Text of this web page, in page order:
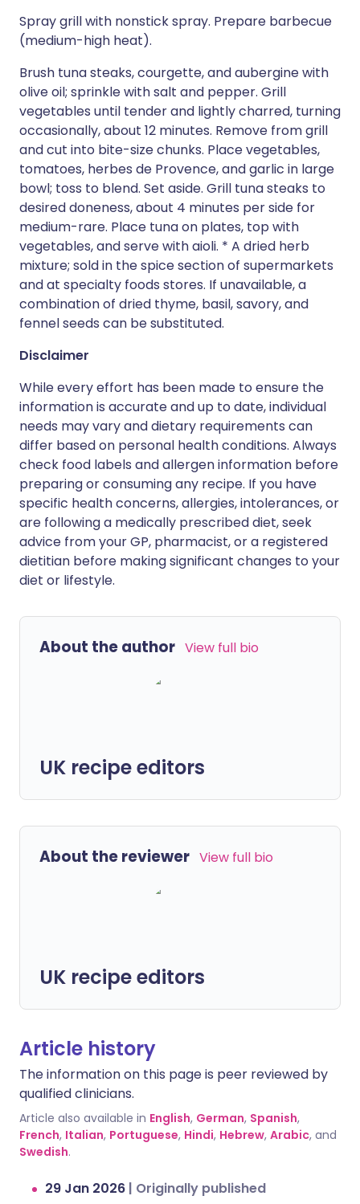
Spray grill with nonstick spray. Prepare barbecue
(medium-high heat).
Brush tuna steaks, courgette, and aubergine with
olive oil; sprinkle with salt and pepper. Grill
vegetables until tender and lightly charred, turning
occasionally, about 12 minutes. Remove from grill
and cut into bite-size chunks. Place vegetables,
tomatoes, herbes de Provence, and garlic in large
bowl; toss to blend. Set aside. Grill tuna steaks to
desired doneness, about 4 minutes per side for
medium-rare. Place tuna on plates, top with
vegetables, and serve with aioli. * A dried herb
mixture; sold in the spice section of supermarkets
and at specialty foods stores. If unavailable, a
combination of dried thyme, basil, savory, and
fennel seeds can be substituted.
Disclaimer
While every effort has been made to ensure the
information is accurate and up to date, individual
needs may vary and dietary requirements can
differ based on personal health conditions. Always
check food labels and allergen information before
preparing or consuming any recipe. If you have
specific health concerns, allergies, intolerances, or
are following a medically prescribed diet, seek
advice from your GP, pharmacist, or a registered
dietitian before making significant changes to your
diet or lifestyle.
About the author View full bio
UK recipe editors
About the reviewer View full bio
UK recipe editors
Article history
The information on this page is peer reviewed by
qualified clinicians.
Article also available in English, German, Spanish,
French, Italian, Portuguese, Hindi, Hebrew, Arabic, and
Swedish.
29 Jan 2026 | Originally published